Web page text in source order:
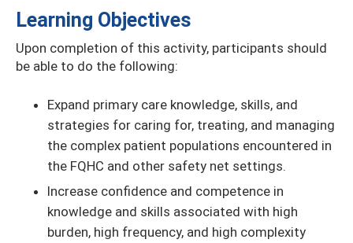
Learning Objectives
Upon completion of this activity, participants should
be able to do the following:
Expand primary care knowledge, skills, and
strategies for caring for, treating, and managing
the complex patient populations encountered in
the FQHC and other safety net settings.
Increase conﬁdence and competence in
knowledge and skills associated with high
burden, high frequency, and high complexity